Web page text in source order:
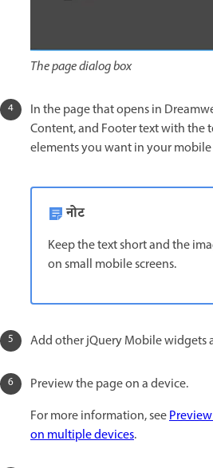
The page dialog box
In the page that opens in
Content, and Footer text with the
elements you want in your
नोट
Keep the text short and the
on small mobile screens.
Add other jQuery Mobile widgets
Preview the page on a device.
For more information, see
on multiple devices.